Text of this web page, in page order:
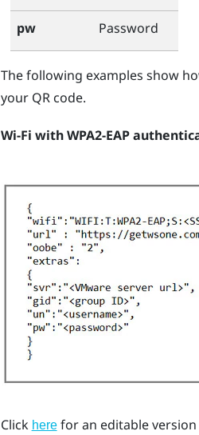
pw Password
The following examples show
your QR code.
Wi‍-Fi with WPA2-EAP
Click herefor an editable version